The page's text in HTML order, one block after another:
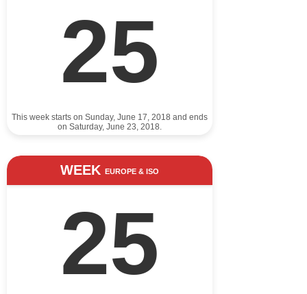
25
This week starts on Sunday, June 17, 2018 and ends
on Saturday, June 23, 2018.
WEEK EUROPE & ISO
25